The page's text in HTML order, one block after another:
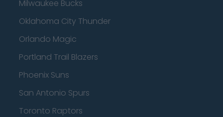
Milwaukee Bucks
Oklahoma City Thunder
Orlando Magic
Portland Trail Blazers
Phoenix Suns
San Antonio Spurs
Toronto Raptors